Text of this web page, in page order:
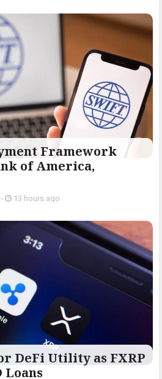
Framework
of America,
- 13 hours ago
DeFi Utility as FXRP
Loans